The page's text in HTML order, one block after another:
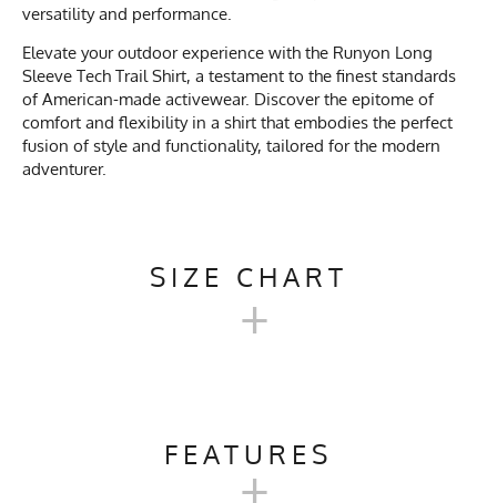
versatility and performance.
Elevate your outdoor experience with the Runyon Long
Sleeve Tech Trail Shirt, a testament to the finest standards
of American-made activewear. Discover the epitome of
comfort and flexibility in a shirt that embodies the perfect
fusion of style and functionality, tailored for the modern
adventurer.
SIZE CHART
SHIRT SIZE CHART
+
FEATURES
+